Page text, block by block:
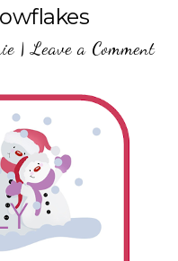
|Leave a Comment